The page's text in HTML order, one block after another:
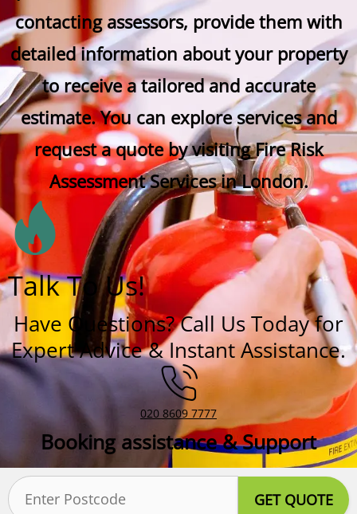
contacting assessors, provide them with
detailed information about your property
to receive a tailored and accurate
estimate. You can explore services and
request a quote by visiting Fire Risk
Assessment Services in London.
Talk To Us!
Have Questions? Call Us Today for
Expert Advice & Instant Assistance.
020 8609 7777
Booking assistance & Support
Postcode
(Required)